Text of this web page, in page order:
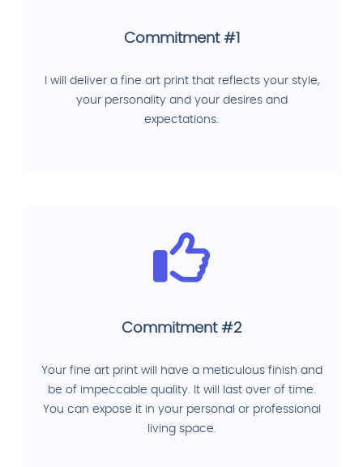
Commitment #1
I will deliver a fine art print that reflects your style,
your personality and your desires and
expectations.
Commitment #2
Your fine art print will have a meticulous finish and
be of impeccable quality. It will last over of time.
You can expose it in your personal or professional
living space.